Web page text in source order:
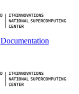
Documentation